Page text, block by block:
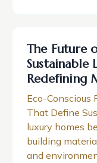
The Future
Sustainable
Redefining
Eco-Conscious
That Define
luxury homes
building
and